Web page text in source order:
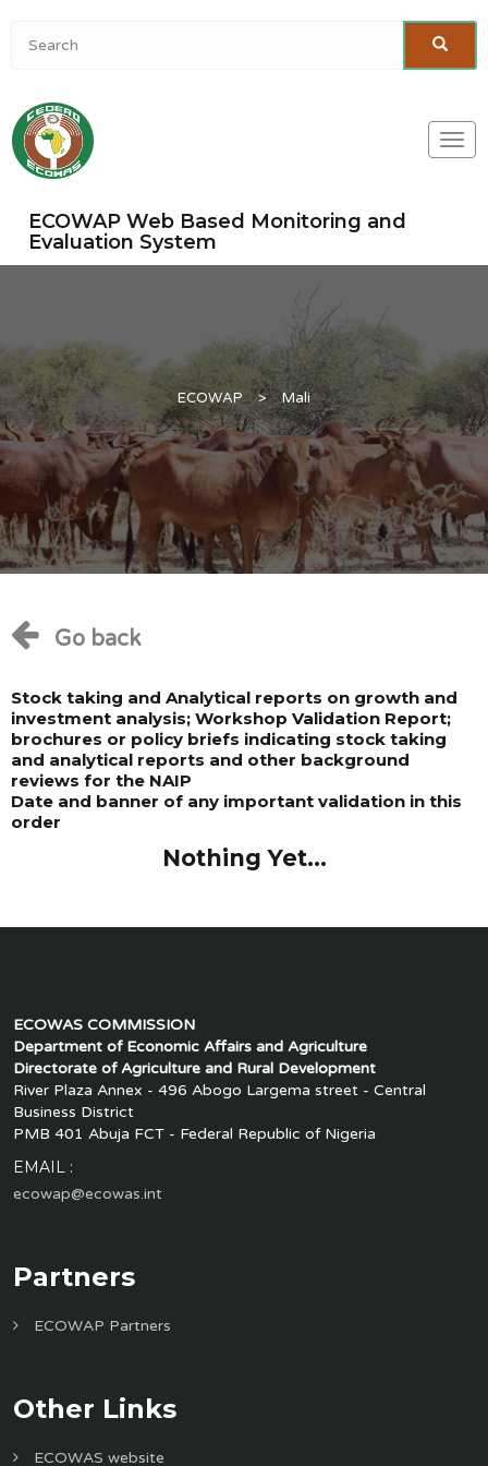
ECOWAP Web Based Monitoring and
Evaluation System
ECOWAP > Mali
Go back
Stock taking and Analytical reports on growth and
investment analysis; Workshop Validation Report;
brochures or policy briefs indicating stock taking
and analytical reports and other background
reviews for the NAIP
Date and banner of any important validation in this
order
Nothing Yet...
ECOWAS COMMISSION
Department of Economic Affairs and Agriculture
Directorate of Agriculture and Rural Development
River Plaza Annex - 496 Abogo Largema street - Central
Business District
PMB 401 Abuja FCT - Federal Republic of Nigeria
EMAIL :
ecowap@ecowas.int
Partners
ECOWAP Partners
Other Links
ECOWAS website